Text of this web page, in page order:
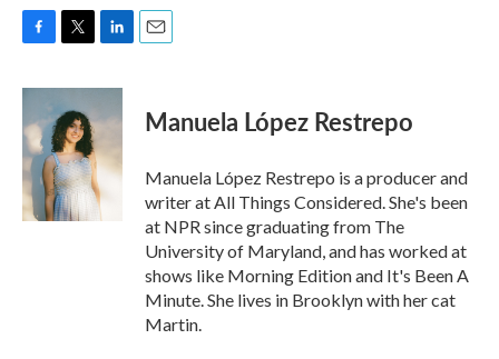
c
b
o
o
k
i
t
t
e
r
n
k
d
I
n
Manuela López Restrepo
Manuela López Restrepo is a producer and
writer at All Things Considered. She's been
at NPR since graduating from The
University of Maryland, and has worked at
shows like Morning Edition and It's Been A
Minute. She lives in Brooklyn with her cat
Martin.